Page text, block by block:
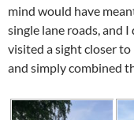
mind would have
single lane roads, and
visited a sight closer to
and simply combined